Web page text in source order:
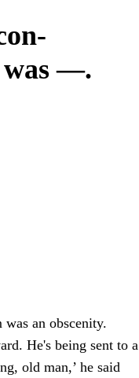
was —.
an obscenity.
He's being sent to a
old man,’ he said